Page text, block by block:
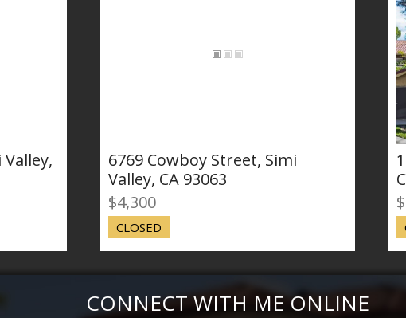
6769 Cowboy Street, Simi
Valley, CA 93063
18750
Canyon
CONNECT WITH ME ONLINE